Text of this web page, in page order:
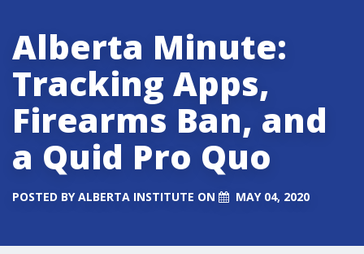
Alberta Minute:
Tracking Apps,
Firearms Ban, and
a Quid Pro Quo
POSTED BYALBERTA INSTITUTE ON MAY 04, 2020